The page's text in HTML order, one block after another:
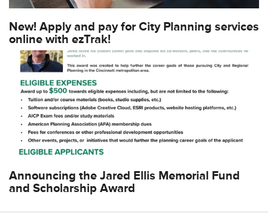
New! Apply and pay for City Planning services
online with ezTrak!
Announcing the Jared Ellis Memorial Fund
and Scholarship Award